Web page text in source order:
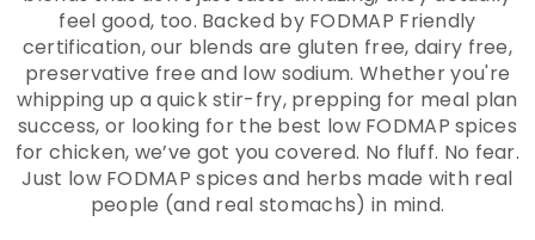
feel good, too. Backed by FODMAP Friendly
certification, our blends are gluten free, dairy free,
preservative free and low sodium. Whether you're
whipping up a quick stir-fry, prepping for meal plan
success, or looking for the best low FODMAP spices
for chicken, we’ve got you covered. No fluff. No fear.
Just low FODMAP spices and herbs made with real
people (and real stomachs) in mind.